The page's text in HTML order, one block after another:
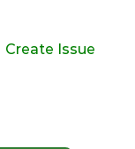
Create Issue